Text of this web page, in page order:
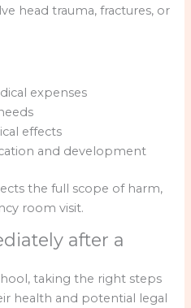
head trauma, fractures, or
expenses
effects
and development
the full scope of harm,
room visit.
after a
taking the right steps
health and potential legal